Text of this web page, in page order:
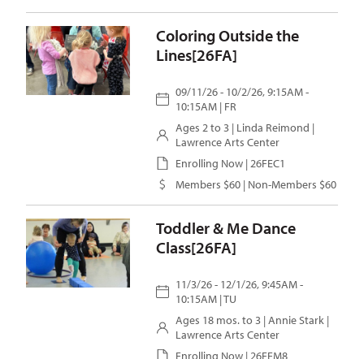
Coloring Outside the
Lines[26FA]
09/11/26 - 10/2/26, 9:15AM -
10:15AM | FR
Ages 2 to 3 | Linda Reimond |
Lawrence Arts Center
Enrolling Now | 26FEC1
Members $60 | Non-Members $60
Toddler & Me Dance
Class[26FA]
11/3/26 - 12/1/26, 9:45AM -
10:15AM | TU
Ages 18 mos. to 3 | Annie Stark |
Lawrence Arts Center
Enrolling Now | 26FEM8